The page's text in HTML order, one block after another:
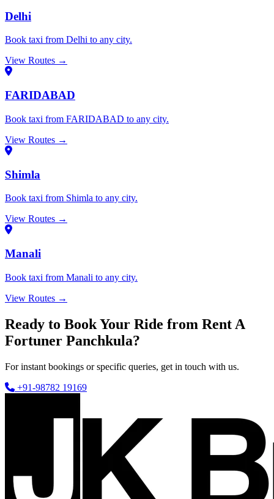
Delhi
Book taxi from Delhi to any city.
View Routes →
FARIDABAD
Book taxi from FARIDABAD to any city.
View Routes →
Shimla
Book taxi from Shimla to any city.
View Routes →
Manali
Book taxi from Manali to any city.
View Routes →
Ready to Book Your Ride from Rent A
Fortuner Panchkula?
For instant bookings or specific queries, get in touch with us.
+91-98782 19169